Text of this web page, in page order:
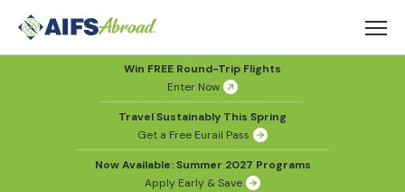
Win FREE Round-Trip Flights
Enter Now
Travel Sustainably This Spring
Get a Free Eurail Pass
Now Available: Summer 2027 Programs
Apply Early & Save